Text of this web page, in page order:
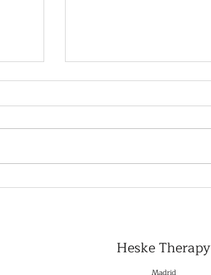
Personalized Treatment
Heske Therapy